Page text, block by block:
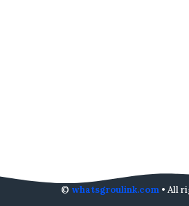
© whatsgroulink.com • All